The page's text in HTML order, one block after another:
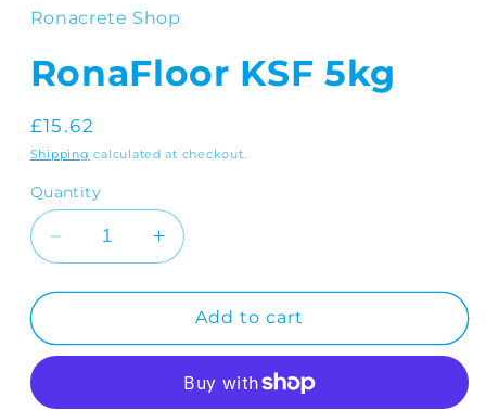
in
modal
Ronacrete Shop
RonaFloor KSF 5kg
Regular
price
£15.62
Shipping calculated at checkout.
Quantity
Decrease
quantity
for
KSF
Increase
quantity
for
RonaFloor
KSF
Add to cart